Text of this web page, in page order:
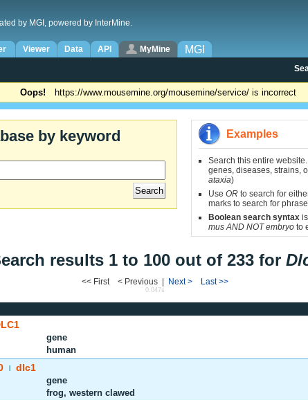
by MGI, powered by InterMine.
Viewer Data API MyMine MGI
Oops! https://www.mousemine.org/mousemine/service/ is incorrect
by keyword Examples
Search this entire
genes, diseases, strains,
ataxia)
Use OR to search for
marks to search for
Boolean search syntax
mus AND NOT embryo to
results 1 to 100 out of 233 for
<< First < Previous | Next > Last >>
0.047s
gene
human
dlc1
gene
frog, western clawed